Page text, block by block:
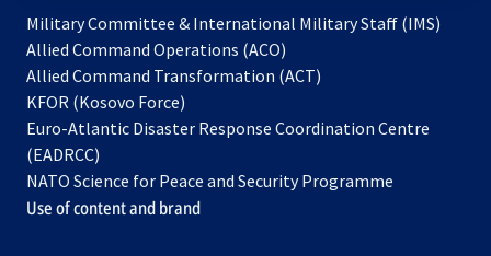
Military Committee & International Military Staff (IMS)
Allied Command Operations (ACO)
in
new
Allied Command Transformation (ACT)
a
tab
KFOR (Kosovo Force)
in
new
tab
Euro-Atlantic Disaster Response Coordination Centre
(EADRCC)
NATO Science for Peace and Security Programme
Use of content and brand